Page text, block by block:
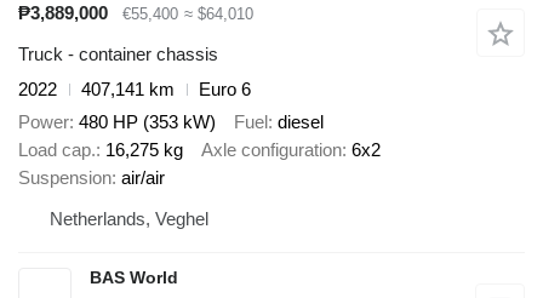
₱3,889,000 €55,400 ≈ $64,010
Truck - container chassis
2022
407,141 km
Euro 6
Power 480 HP (353 kW) Fuel diesel
Load cap. 16,275 kg Axle configuration 6x2
Suspension air/air
Netherlands, Veghel
BAS World